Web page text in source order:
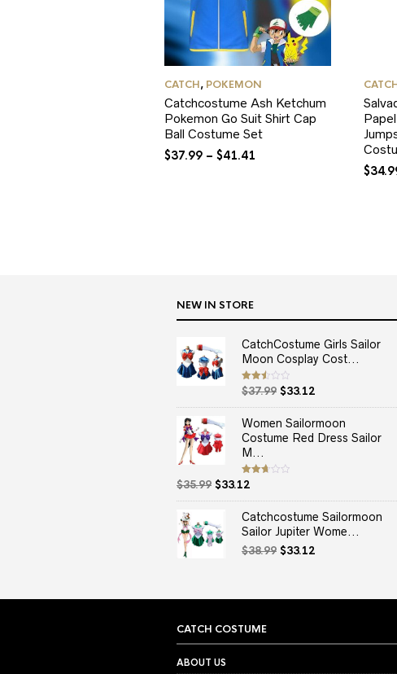
CATCH, POKEMON
Catchcostume Ash Ketchum
Pokemon Go Suit Shirt Cap
Ball Costume Set
$37.99 – $41.41
$
NEW IN STORE
CatchCostume Girls Sailor
Moon Cosplay Cost...
Rated
2.50
out
$37.99 Original
price
was:
$37.99.
$33.12Current
price
is:
$33.12.
Women Sailormoon
Costume Red Dress Sailor
M...
Rated
2.67
out of
$35.99 Original
price
$35.99.
$33.12Current
price
is:
$33.12.
Catchcostume Sailormoon
Sailor Jupiter Wome...
$38.99 Original
$33.12Current
CATCH COSTUME
ABOUT US